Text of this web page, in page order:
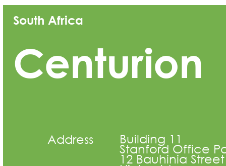
South Africa
Centurion
Address Building 11
Stanford Office
12 Bauhinia Street